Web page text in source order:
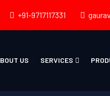
+91-9717117331
US SERVICES